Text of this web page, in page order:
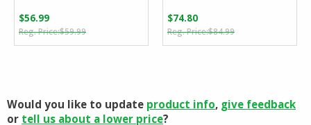
$59.99Original
price
$56.99
Current
price
$84.99Original
price
$74.80
Current
price
Would you like to update product info, give feedback
or tell us about a lower price?